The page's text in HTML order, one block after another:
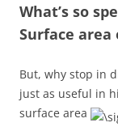
What’s so
Surface area
But, why stop in
just as useful in
surface area